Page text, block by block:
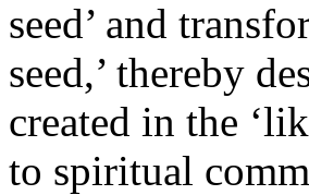
seed’ and
seed,’ thereby
created in the
to spiritual